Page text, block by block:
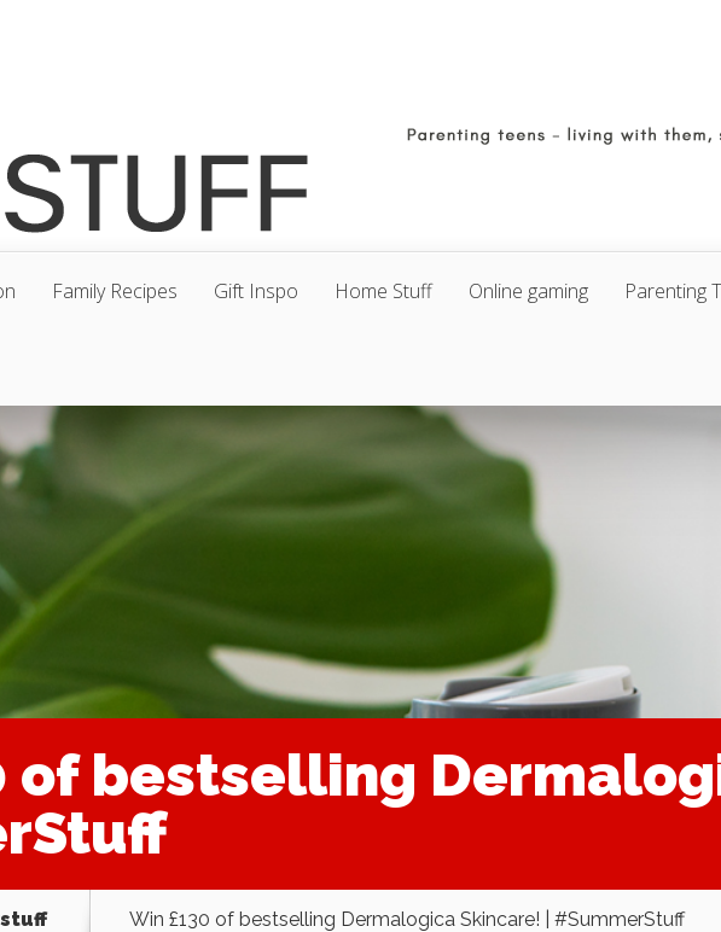
Family Recipes Gift Inspo Home Stuff Online gaming Parenting
of bestselling
Win £130 of bestselling Dermalogica Skincare! | #SummerStuff